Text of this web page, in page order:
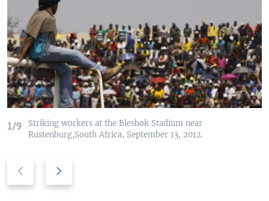
1/9
Striking workers at the Blesbok Stadium near
Rustenburg,South Africa, September 13, 2012.